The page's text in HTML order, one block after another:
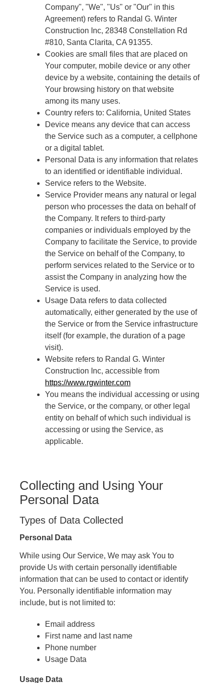
Company", "We", "Us" or "Our" in this
Agreement) refers to Randal G. Winter
Construction Inc, 28348 Constellation Rd
#810, Santa Clarita, CA 91355.
Cookies are small files that are placed on
Your computer, mobile device or any other
device by a website, containing the details of
Your browsing history on that website
among its many uses.
Country refers to: California, United States
Device means any device that can access
the Service such as a computer, a cellphone
or a digital tablet.
Personal Data is any information that relates
to an identified or identifiable individual.
Service refers to the Website.
Service Provider means any natural or legal
person who processes the data on behalf of
the Company. It refers to third-party
companies or individuals employed by the
Company to facilitate the Service, to provide
the Service on behalf of the Company, to
perform services related to the Service or to
assist the Company in analyzing how the
Service is used.
Usage Data refers to data collected
automatically, either generated by the use of
the Service or from the Service infrastructure
itself (for example, the duration of a page
visit).
Website refers to Randal G. Winter
Construction Inc, accessible from
https://www.rgwinter.com
You means the individual accessing or using
the Service, or the company, or other legal
entity on behalf of which such individual is
accessing or using the Service, as
applicable.
Collecting and Using Your
Personal Data
Types of Data Collected
Personal Data
While using Our Service, We may ask You to
provide Us with certain personally identifiable
information that can be used to contact or identify
You. Personally identifiable information may
include, but is not limited to:
Email address
First name and last name
Phone number
Usage Data
Usage Data